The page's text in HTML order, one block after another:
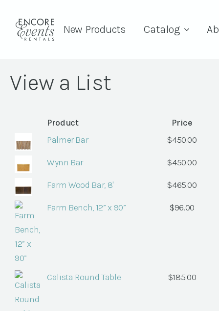
New Products Catalog
View a List
Product
Price
Palmer Bar
$450.00
Wynn Bar $450.00
Farm Wood Bar, 8' $465.00
Farm Bench, 12” x 90” $96.00
Calista Round Table $185.00